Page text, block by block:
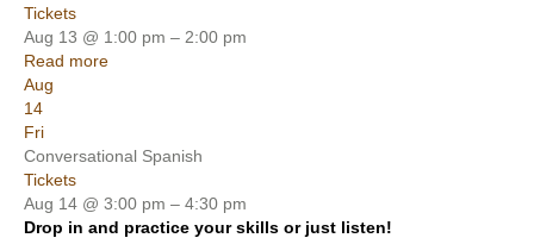
Tickets
Aug 13 @ 1:00 pm – 2:00 pm
Read more
Aug
14
Fri
Conversational Spanish
Tickets
Aug 14 @ 3:00 pm – 4:30 pm
Drop in and practice your skills or just listen!